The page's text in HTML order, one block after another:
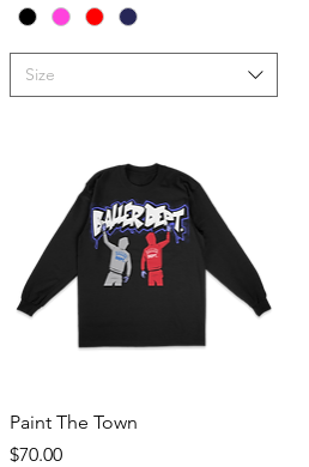
Size
Quick View
Paint The Town
Price
$70.00